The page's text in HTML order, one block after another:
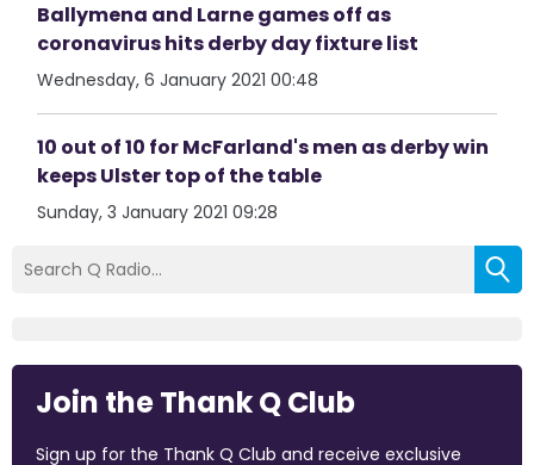
Ballymena and Larne games off as
coronavirus hits derby day fixture list
Wednesday, 6 January 2021 00:48
10 out of 10 for McFarland's men as derby win
keeps Ulster top of the table
Sunday, 3 January 2021 09:28
Join the Thank Q Club
Sign up for the Thank Q Club and receive exclusive